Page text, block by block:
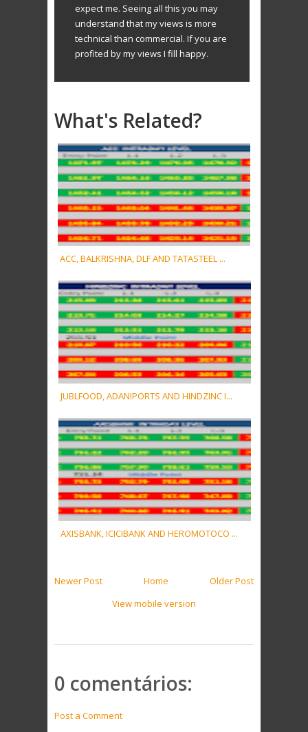
expect me. Seeing all this you may
understand that my views is more
technical than commercial. If you are
profited by my views I fill happy.
What's Related?
ACC, BALKRISHNA, DLF AND TATASTEEL ...
JUBLFOOD, ADANIPORTS AND HINDZINC I...
AXISBANK, ICICIBANK AND HEROMOTOCO ...
Newer Post Older Post
Home
View mobile version
0 comentários:
Post a Comment